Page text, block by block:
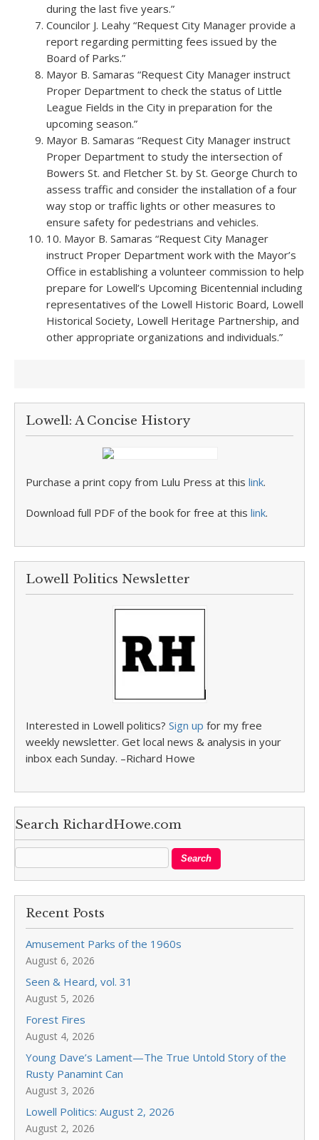
during the last five years.”
Councilor J. Leahy “Request City Manager provide a
report regarding permitting fees issued by the
Board of Parks.”
Mayor B. Samaras “Request City Manager instruct
Proper Department to check the status of Little
League Fields in the City in preparation for the
upcoming season.”
Mayor B. Samaras “Request City Manager instruct
Proper Department to study the intersection of
Bowers St. and Fletcher St. by St. George Church to
assess traffic and consider the installation of a four
way stop or traffic lights or other measures to
ensure safety for pedestrians and vehicles.
10. Mayor B. Samaras “Request City Manager
instruct Proper Department work with the Mayor’s
Office in establishing a volunteer commission to help
prepare for Lowell’s Upcoming Bicentennial including
representatives of the Lowell Historic Board, Lowell
Historical Society, Lowell Heritage Partnership, and
other appropriate organizations and individuals.”
Lowell: A Concise History
Purchase a print copy from Lulu Press at this link.
Download full PDF of the book for free at this link.
Lowell Politics Newsletter
Interested in Lowell politics? Sign up for my free
weekly newsletter. Get local news & analysis in your
inbox each Sunday. –Richard Howe
Search RichardHowe.com
Recent Posts
Amusement Parks of the 1960s
August 6, 2026
Seen & Heard, vol. 31
August 5, 2026
Forest Fires
August 4, 2026
Young Dave’s Lament—The True Untold Story of the
Rusty Panamint Can
August 3, 2026
Lowell Politics: August 2, 2026
August 2, 2026